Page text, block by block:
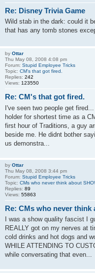
Re: Disney Trivia Game
Wild stab in the dark: could it
that has any tomb stones
by Ottar
Thu May 08, 2008 4:08 pm
Forum: Stupid Employee Tricks
Topic: CM's that got fired.
Replies: 242
Views: 123550
Re: CM's that got fired.
I've seen two people get
holder for shortest time as a
first hour of Traditions, a guy
beside me. He didnt bother
us demonstra...
by Ottar
Thu May 08, 2008 3:44 pm
Forum: Stupid Employee Tricks
Topic: CMs who never think about
Replies: 89
Views: 55863
Re: CMs who never think
I was a show quality fascist I
REALLY got on my nerves at
cold drinks and hot dogs and
WHILE ATTENDING TO
while conversating that even...